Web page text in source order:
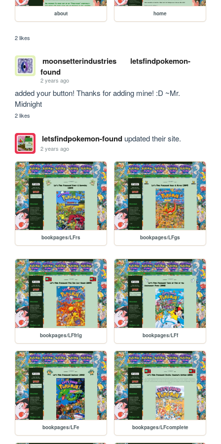
about home
2 likes
moonsetterindustries
letsfindpokemon-
found
2 years ago
added your button! Thanks for adding mine! :D ~Mr.
Midnight
2 likes
letsfindpokemon-foundupdated their site.
2 years ago
bookpages/LFrs bookpages/LFgs
bookpages/LFfrlg bookpages/LFf
bookpages/LFe bookpages/LFcomplete